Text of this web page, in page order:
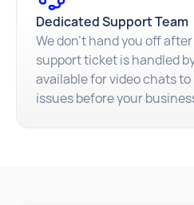
Dedicated Support Team
We don't hand you off
support ticket is handled
available for video chats
issues before your